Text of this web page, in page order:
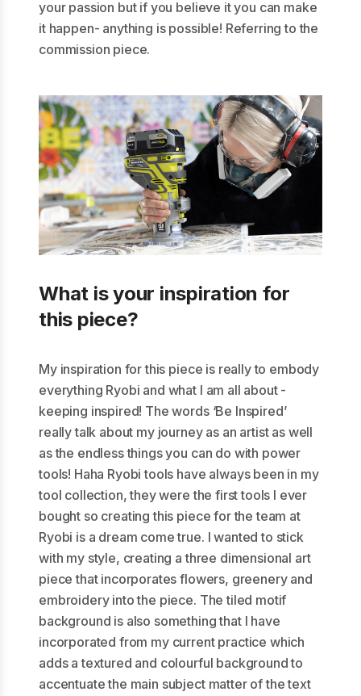
your passion but if you believe it you can make
it happen- anything is possible! Referring to the
commission piece.
What is your inspiration for
this piece?
My inspiration for this piece is really to embody
everything Ryobi and what I am all about -
keeping inspired! The words ‘Be Inspired’
really talk about my journey as an artist as well
as the endless things you can do with power
tools! Haha Ryobi tools have always been in my
tool collection, they were the first tools I ever
bought so creating this piece for the team at
Ryobi is a dream come true. I wanted to stick
with my style, creating a three dimensional art
piece that incorporates flowers, greenery and
embroidery into the piece. The tiled motif
background is also something that I have
incorporated from my current practice which
adds a textured and colourful background to
accentuate the main subject matter of the text